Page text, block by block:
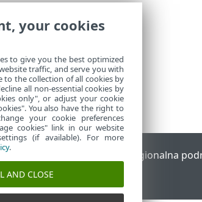
znanja Regionalna
zadržana.
your cookies
to give you the best optimized
traffic, and serve you with
to the collection of all cookies by
all non-essential cookies by
only", or adjust your cookie
You also have the right to
your cookie preferences
cookies" link in our website
(if available). For more
.
AND CLOSE